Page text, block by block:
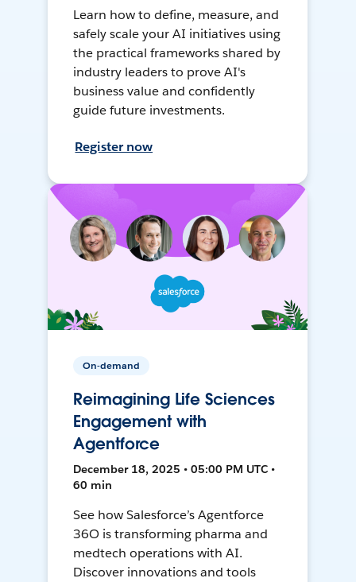
Learn how to define, measure, and
safely scale your AI initiatives using
the practical frameworks shared by
industry leaders to prove AI's
business value and confidently
guide future investments.
Register now
On-demand
Reimagining Life Sciences
Engagement with
Agentforce
December 18, 2025 • 05:00 PM UTC •
60 min
See how Salesforce’s Agentforce
36O is transforming pharma and
medtech operations with AI.
Discover innovations and tools